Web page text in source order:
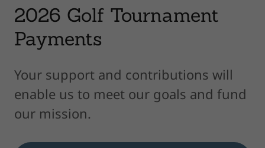
2026 Golf Tournament
Payments
Your support and contributions will
enable us to meet our goals and fund
our mission.